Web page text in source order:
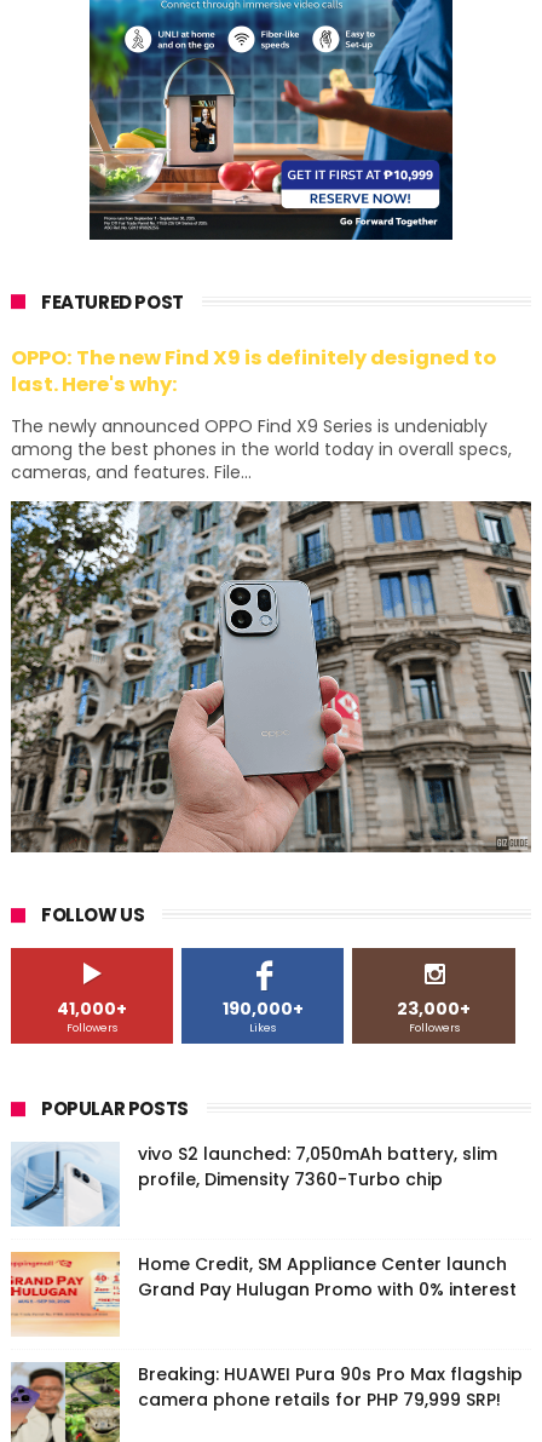
FEATURED POST
OPPO: The new Find X9 is definitely designed to
last. Here's why:
The newly announced OPPO Find X9 Series is undeniably
among the best phones in the world today in overall specs,
cameras, and features. File...
FOLLOW US
41,000+
Followers
190,000+
Likes
23,000+
Followers
POPULAR POSTS
vivo S2 launched: 7,050mAh battery, slim
profile, Dimensity 7360-Turbo chip
Home Credit, SM Appliance Center launch
Grand Pay Hulugan Promo with 0% interest
Breaking: HUAWEI Pura 90s Pro Max flagship
camera phone retails for PHP 79,999 SRP!